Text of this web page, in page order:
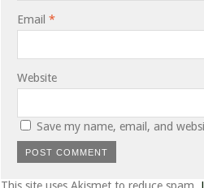
Email *
Website
Save my name, email, and